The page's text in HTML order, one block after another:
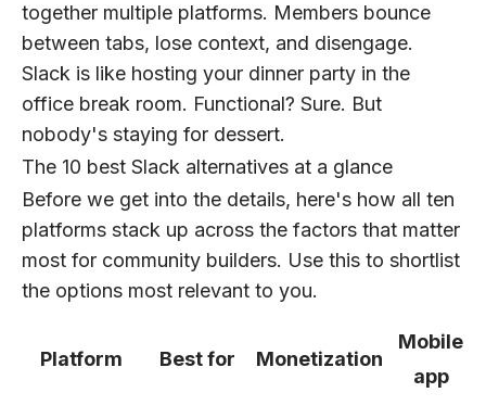
together multiple platforms. Members bounce
between tabs, lose context, and disengage.
Slack is like hosting your dinner party in the
office break room. Functional? Sure. But
nobody's staying for dessert.
The 10 best Slack alternatives at a glance
Before we get into the details, here's how all ten
platforms stack up across the factors that matter
most for community builders. Use this to shortlist
the options most relevant to you.
Platform Best for Monetization
Mobile
app